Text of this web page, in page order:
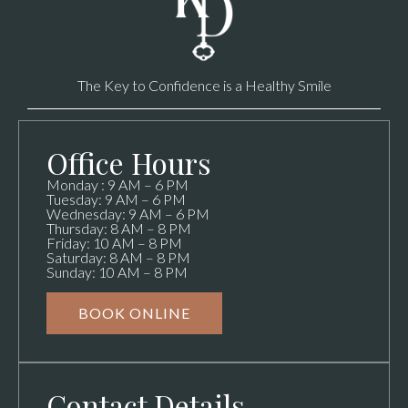
The Key to Confidence is a Healthy Smile
Office Hours
Monday : 9 AM – 6 PM
Tuesday: 9 AM – 6 PM
Wednesday: 9 AM – 6 PM
Thursday: 8 AM – 8 PM
Friday: 10 AM – 8 PM
Saturday: 8 AM – 8 PM
Sunday: 10 AM – 8 PM
BOOK ONLINE